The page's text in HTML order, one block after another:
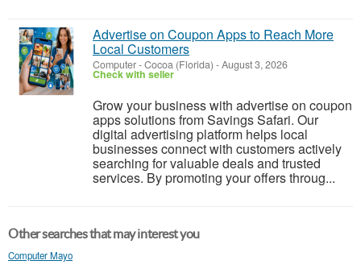
Advertise on Coupon Apps to Reach More
Local Customers
Computer-Cocoa (Florida) -August 3, 2026
Check with seller
Grow your business with advertise on coupon
apps solutions from Savings Safari. Our
digital advertising platform helps local
businesses connect with customers actively
searching for valuable deals and trusted
services. By promoting your offers throug...
Other searches that may interest you
Computer Mayo